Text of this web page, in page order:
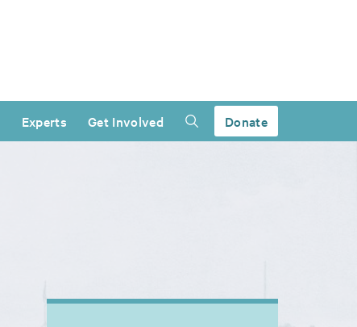
Experts Get Involved Donate